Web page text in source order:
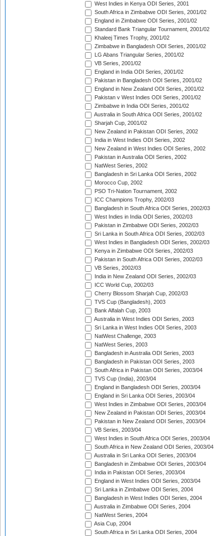
West Indies in Kenya ODI Series, 2001
South Africa in Zimbabwe ODI Series, 2001/02
England in Zimbabwe ODI Series, 2001/02
Standard Bank Triangular Tournament, 2001/02
Khaleej Times Trophy, 2001/02
Zimbabwe in Bangladesh ODI Series, 2001/02
LG Abans Triangular Series, 2001/02
VB Series, 2001/02
England in India ODI Series, 2001/02
Pakistan in Bangladesh ODI Series, 2001/02
England in New Zealand ODI Series, 2001/02
Pakistan v West Indies ODI Series, 2001/02
Zimbabwe in India ODI Series, 2001/02
Australia in South Africa ODI Series, 2001/02
Sharjah Cup, 2001/02
New Zealand in Pakistan ODI Series, 2002
India in West Indies ODI Series, 2002
New Zealand in West Indies ODI Series, 2002
Pakistan in Australia ODI Series, 2002
NatWest Series, 2002
Bangladesh in Sri Lanka ODI Series, 2002
Morocco Cup, 2002
PSO Tri-Nation Tournament, 2002
ICC Champions Trophy, 2002/03
Bangladesh in South Africa ODI Series, 2002/03
West Indies in India ODI Series, 2002/03
Pakistan in Zimbabwe ODI Series, 2002/03
Sri Lanka in South Africa ODI Series, 2002/03
West Indies in Bangladesh ODI Series, 2002/03
Kenya in Zimbabwe ODI Series, 2002/03
Pakistan in South Africa ODI Series, 2002/03
VB Series, 2002/03
India in New Zealand ODI Series, 2002/03
ICC World Cup, 2002/03
Cherry Blossom Sharjah Cup, 2002/03
TVS Cup (Bangladesh), 2003
Bank Alfalah Cup, 2003
Australia in West Indies ODI Series, 2003
Sri Lanka in West Indies ODI Series, 2003
NatWest Challenge, 2003
NatWest Series, 2003
Bangladesh in Australia ODI Series, 2003
Bangladesh in Pakistan ODI Series, 2003
South Africa in Pakistan ODI Series, 2003/04
TVS Cup (India), 2003/04
England in Bangladesh ODI Series, 2003/04
England in Sri Lanka ODI Series, 2003/04
West Indies in Zimbabwe ODI Series, 2003/04
New Zealand in Pakistan ODI Series, 2003/04
Pakistan in New Zealand ODI Series, 2003/04
VB Series, 2003/04
West Indies in South Africa ODI Series, 2003/04
South Africa in New Zealand ODI Series, 2003/04
Australia in Sri Lanka ODI Series, 2003/04
Bangladesh in Zimbabwe ODI Series, 2003/04
India in Pakistan ODI Series, 2003/04
England in West Indies ODI Series, 2003/04
Sri Lanka in Zimbabwe ODI Series, 2004
Bangladesh in West Indies ODI Series, 2004
Australia in Zimbabwe ODI Series, 2004
NatWest Series, 2004
Asia Cup, 2004
South Africa in Sri Lanka ODI Series, 2004